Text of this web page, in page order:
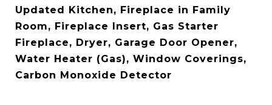
Updated Kitchen, Fireplace in Family
Room, Fireplace Insert, Gas Starter
Fireplace, Dryer, Garage Door Opener,
Water Heater (Gas), Window Coverings,
Carbon Monoxide Detector